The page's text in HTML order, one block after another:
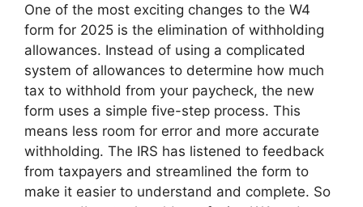
One of the most exciting changes to the W4
form for 2025 is the elimination of withholding
allowances. Instead of using a complicated
system of allowances to determine how much
tax to withhold from your paycheck, the new
form uses a simple five-step process. This
means less room for error and more accurate
withholding. The IRS has listened to feedback
from taxpayers and streamlined the form to
make it easier to understand and complete. So